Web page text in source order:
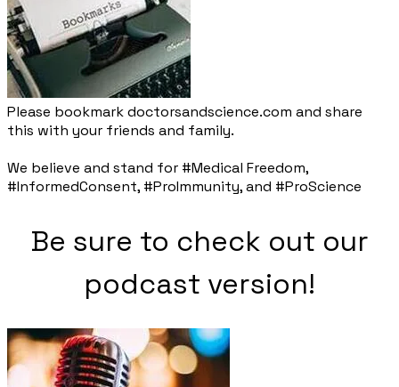
Please bookmark doctorsandscience.com and share
this with your friends and family.​
We believe and stand for #Medical Freedom,
#InformedConsent, #ProImmunity, and #ProScience
Be sure to check out our
podcast version!